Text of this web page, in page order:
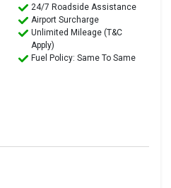
24/7 Roadside Assistance
Airport Surcharge
Unlimited Mileage (T&C
Apply)
Fuel Policy: Same To Same